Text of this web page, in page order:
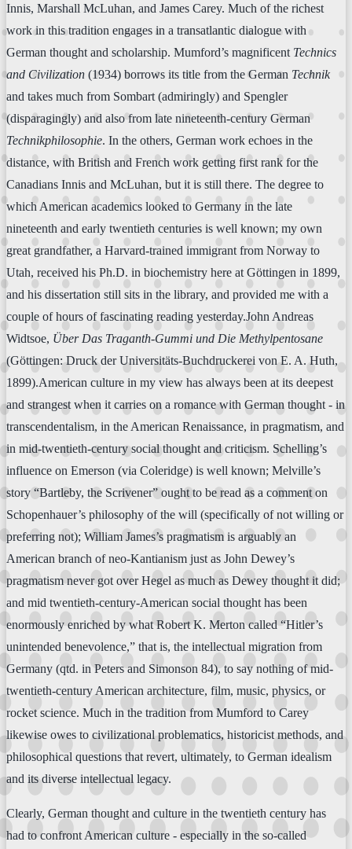
Innis, Marshall McLuhan, and James Carey. Much of the richest
work in this tradition engages in a transatlantic dialogue with
German thought and scholarship. Mumford’s magnificent Technics
and Civilization (1934) borrows its title from the German Technik
and takes much from Sombart (admiringly) and Spengler
(disparagingly) and also from late nineteenth-century German
Technikphilosophie. In the others, German work echoes in the
distance, with British and French work getting first rank for the
Canadians Innis and McLuhan, but it is still there. The degree to
which American academics looked to Germany in the late
nineteenth and early twentieth centuries is well known; my own
great grandfather, a Harvard-trained immigrant from Norway to
Utah, received his Ph.D. in biochemistry here at Göttingen in 1899,
and his dissertation still sits in the library, and provided me with a
couple of hours of fascinating reading yesterday.John Andreas
Widtsoe, Über Das Traganth-Gummi und Die Methylpentosane
(Göttingen: Druck der Universitäts-Buchdruckerei von E. A. Huth,
1899).American culture in my view has always been at its deepest
and strangest when it carries on a romance with German thought - in
transcendentalism, in the American Renaissance, in pragmatism, and
in mid-twentieth-century social thought and criticism. Schelling’s
influence on Emerson (via Coleridge) is well known; Melville’s
story “Bartleby, the Scrivener” ought to be read as a comment on
Schopenhauer’s philosophy of the will (specifically of not willing or
preferring not); William James’s pragmatism is arguably an
American branch of neo-Kantianism just as John Dewey’s
pragmatism never got over Hegel as much as Dewey thought it did;
and mid twentieth-century-American social thought has been
enormously enriched by what Robert K. Merton called “Hitler’s
unintended benevolence,” that is, the intellectual migration from
Germany (qtd. in Peters and Simonson 84), to say nothing of mid-
twentieth-century American architecture, film, music, physics, or
rocket science. Much in the tradition from Mumford to Carey
likewise owes to civilizational problematics, historicist methods, and
philosophical questions that revert, ultimately, to German idealism
and its diverse intellectual legacy.
Clearly, German thought and culture in the twentieth century has
had to confront American culture - especially in the so-called